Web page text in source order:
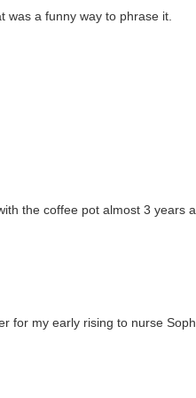
was a funny way to phrase it.
the coffee pot almost 3 years
for my early rising to nurse